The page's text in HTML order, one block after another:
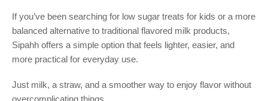
If you’ve been searching for low sugar treats for kids or a more
balanced alternative to traditional flavored milk products,
Sipahh offers a simple option that feels lighter, easier, and
more practical for everyday use.
Just milk, a straw, and a smoother way to enjoy flavor without